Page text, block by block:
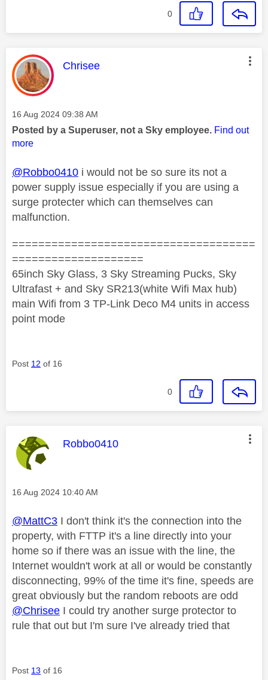
0
This message was authored by:
Chrisee
Message posted on
‎16 Aug 2024 09:38 AM
Posted by a Superuser, not a Sky employee. Find out
more
@Robbo0410 i would not be so sure its not a
power supply issue especially if you are using a
surge protecter which can themselves can
malfunction.
=====================================
====================
65inch Sky Glass, 3 Sky Streaming Pucks, Sky
Ultrafast + and Sky SR213(white Wifi Max hub)
main Wifi from 3 TP-Link Deco M4 units in access
point mode
Post 12 of 16
0
This message was authored by:
Robbo0410
Message posted on
‎16 Aug 2024 10:40 AM
@MattC3 I don't think it's the connection into the
property, with FTTP it's a line directly into your
home so if there was an issue with the line, the
Internet wouldn't work at all or would be constantly
disconnecting, 99% of the time it's fine, speeds are
great obviously but the random reboots are odd
@Chrisee I could try another surge protector to
rule that out but I'm sure I've already tried that
Post 13 of 16